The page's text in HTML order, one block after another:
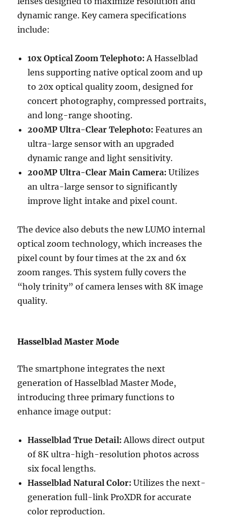
dynamic range. Key camera specifications
include:
10x Optical Zoom Telephoto: A Hasselblad
lens supporting native optical zoom and up
to 20x optical quality zoom, designed for
concert photography, compressed portraits,
and long-range shooting.
200MP Ultra-Clear Telephoto: Features an
ultra-large sensor with an upgraded
dynamic range and light sensitivity.
200MP Ultra-Clear Main Camera: Utilizes
an ultra-large sensor to significantly
improve light intake and pixel count.
The device also debuts the new LUMO internal
optical zoom technology, which increases the
pixel count by four times at the 2x and 6x
zoom ranges. This system fully covers the
“holy trinity” of camera lenses with 8K image
quality.
Hasselblad Master Mode
The smartphone integrates the next
generation of Hasselblad Master Mode,
introducing three primary functions to
enhance image output:
Hasselblad True Detail: Allows direct output
of 8K ultra-high-resolution photos across
six focal lengths.
Hasselblad Natural Color: Utilizes the next-
generation full-link ProXDR for accurate
color reproduction.